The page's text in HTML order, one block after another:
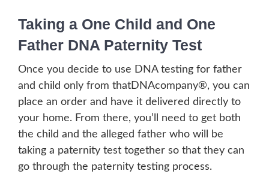
Taking a One Child and One
Father DNA Paternity Test
Once you decide to use DNA testing for father
and child only from thatDNAcompany®, you can
place an order and have it delivered directly to
your home. From there, you’ll need to get both
the child and the alleged father who will be
taking a paternity test together so that they can
go through the paternity testing process.